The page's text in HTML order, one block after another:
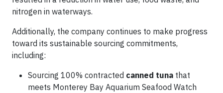
nitrogen in waterways.
Additionally, the company continues to make progress
toward its sustainable sourcing commitments,
including:
Sourcing 100% contracted canned tuna that
meets Monterey Bay Aquarium Seafood Watch